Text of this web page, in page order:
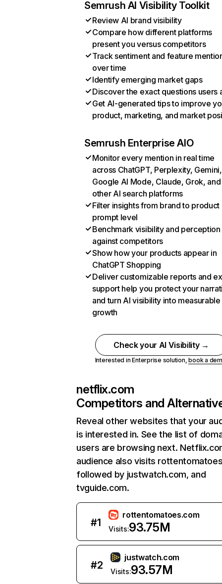
Semrush AI Visibility Toolkit
Review AI brand visibility
Compare how different platforms
present you versus competitors
Track sentiment and feature
over time
Identify emerging market gaps
Discover the exact questions users
Get AI-generated tips to improve
product, marketing, and market
Semrush Enterprise AIO
Monitor every mention in real time
across ChatGPT, Perplexity, Gemini,
Google AI Mode, Claude, Grok, and
other AI search platforms
Filter insights from brand to product
prompt level
Benchmark visibility and perception
against competitors
Show how your products appear in
ChatGPT Shopping
Deliver customizable reports and
support help you protect your
and turn AI visibility into measurable
growth
Check your AI Visibility →
Interested in Enterprise solution,book a
netflix.com
Competitors and
Reveal other websites that your
is interested in. See the list of
users are browsing next.
audience also visits
followed by justwatch.com, and
tvguide.com.
#1
rottentomatoes.com
Visits:93.75M
#2
justwatch.com
Visits:93.57M